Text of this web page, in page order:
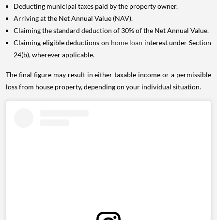
Deducting municipal taxes paid by the property owner.
Arriving at the Net Annual Value (NAV).
Claiming the standard deduction of 30% of the Net Annual Value.
Claiming eligible deductions on home loan interest under Section
24(b), wherever applicable.
The final figure may result in either taxable income or a permissible
loss from house property, depending on your individual situation.